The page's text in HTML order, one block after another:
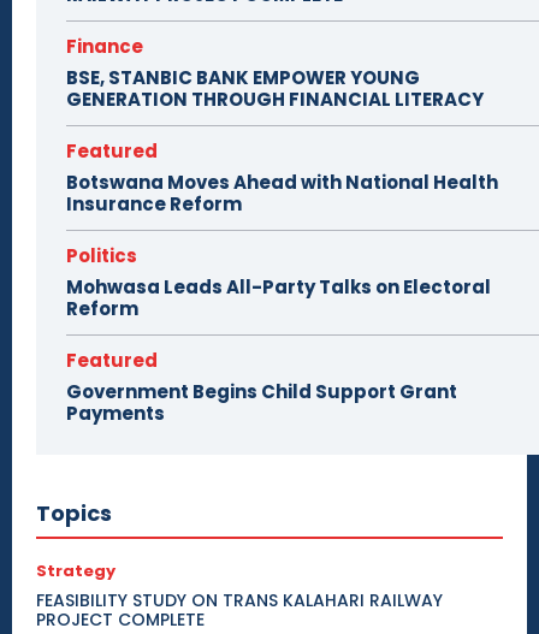
Finance
BSE, STANBIC BANK EMPOWER YOUNG
GENERATION THROUGH FINANCIAL LITERACY
Featured
Botswana Moves Ahead with National Health
Insurance Reform
Politics
Mohwasa Leads All-Party Talks on Electoral
Reform
Featured
Government Begins Child Support Grant
Payments
Topics
Strategy
FEASIBILITY STUDY ON TRANS KALAHARI RAILWAY
PROJECT COMPLETE